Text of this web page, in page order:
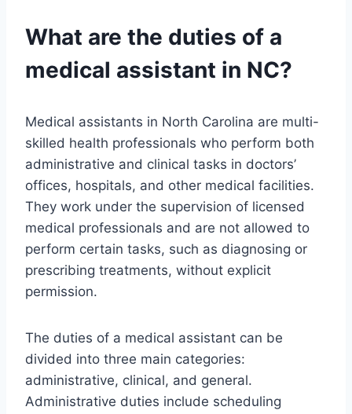
What are the duties of a
medical assistant in NC?
Medical assistants in North Carolina are multi-
skilled health professionals who perform both
administrative and clinical tasks in doctors’
offices, hospitals, and other medical facilities.
They work under the supervision of licensed
medical professionals and are not allowed to
perform certain tasks, such as diagnosing or
prescribing treatments, without explicit
permission.
The duties of a medical assistant can be
divided into three main categories:
administrative, clinical, and general.
Administrative duties include scheduling